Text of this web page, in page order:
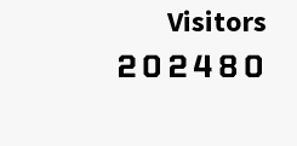
Visitors